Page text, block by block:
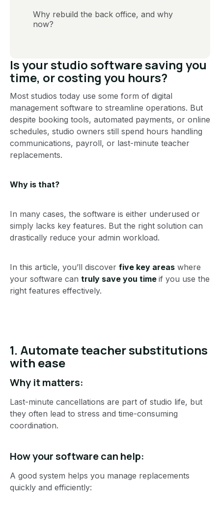
Why rebuild the back office, and why
now?
Is your studio software saving you
time, or costing you hours?
Most studios today use some form of digital
management software to streamline operations. But
despite booking tools, automated payments, or online
schedules, studio owners still spend hours handling
communications, payroll, or last-minute teacher
replacements.
Why is that?
In many cases, the software is either underused or
simply lacks key features. But the right solution can
drastically reduce your admin workload.
In this article, you’ll discover five key areas where
your software can truly save you time if you use the
right features effectively.
1. Automate teacher substitutions
with ease
Why it matters:
Last-minute cancellations are part of studio life, but
they often lead to stress and time-consuming
coordination.
How your software can help:
A good system helps you manage replacements
quickly and efficiently: